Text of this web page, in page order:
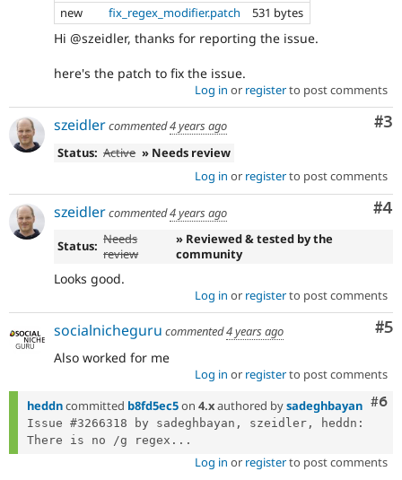
new
fix_regex_modifier.patch 531 bytes
Hi @szeidler, thanks for reporting the issue.
here's the patch to fix the issue.
Log in or registerto post comments
#3
szeidlercommented4 years ago
Status: Active » Needs review
Log in or registerto post comments
#4
szeidlercommented4 years ago
Status: Needs
review
» Reviewed & tested by the
community
Looks good.
Log in or registerto post comments
#5
socialnicheguru commented4 years ago
Also worked for me
Log in or registerto post comments
#6
heddncommitted b8fd5ec5on 4.xauthored bysadeghbayan
Issue #3266318 by sadeghbayan, szeidler, heddn:
There is no /g regex...
Log in or registerto post comments